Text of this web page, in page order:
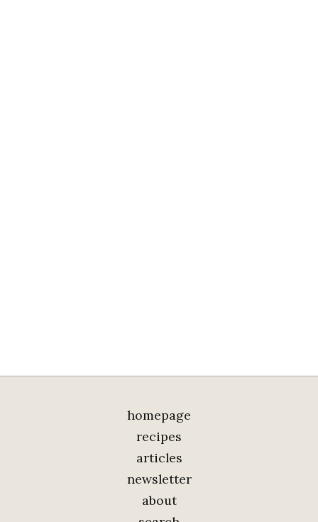
homepage
recipes
articles
newsletter
about